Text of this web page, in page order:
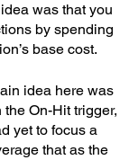
was that you
by spending
base cost.
idea here was
On-Hit trigger,
yet to focus a
that as the